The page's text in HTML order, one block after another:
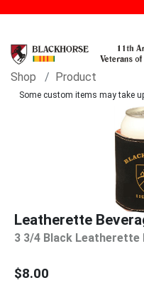
Shop Product
Some custom items may take
Leatherette
3 3/4 Black Leatherette
$8.00